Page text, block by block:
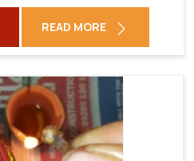
READ MORE